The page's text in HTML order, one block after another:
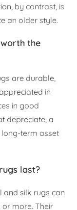
by contrast, is
an older style.
the
are durable,
in
in good
depreciate, a
term asset
last?
and silk rugs can
more. Their